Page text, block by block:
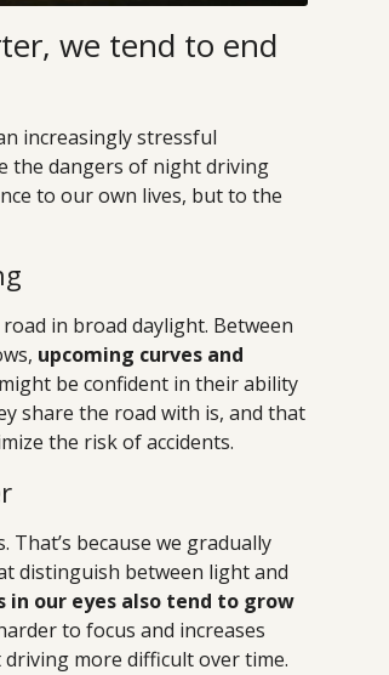
we tend to end
increasingly stressful
the dangers of night driving
to our own lives, but to the
in broad daylight. Between
upcoming curves and
be confident in their ability
share the road with is, and that
the risk of accidents.
because we gradually
distinguish between light and
in our eyes also tend to grow
to focus and increases
more difficult over time.